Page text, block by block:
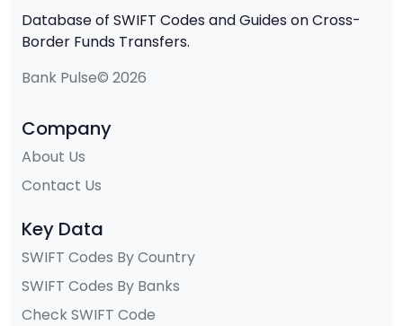
Database of SWIFT Codes and Guides on Cross-
Border Funds Transfers.
Bank Pulse© 2026
Company
About Us
Contact Us
Key Data
SWIFT Codes By Country
SWIFT Codes By Banks
Check SWIFT Code